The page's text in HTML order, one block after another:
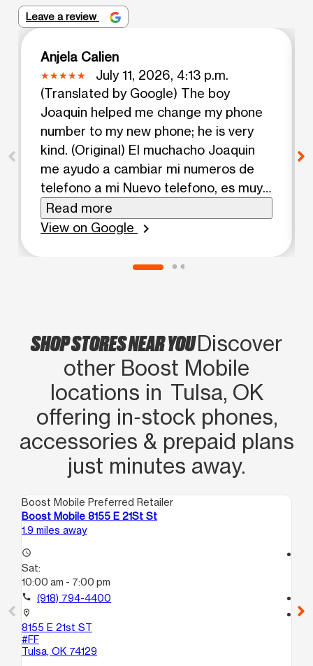
Leave a review
Anjela Calien
July 11, 2026, 4:13 p.m.
(Translated by Google) The boy
Joaquin helped me change my phone
number to my new phone; he is very
kind. (Original) El muchacho Joaquin
me ayudo a cambiar mi numeros de
telefono a mi Nuevo telefono, es muy
amable.
Read more
View on Google
chevron_right
SHOP STORES NEAR YOUDiscover
other Boost Mobile
locations in Tulsa, OK
offering in‑stock phones,
accessories & prepaid plans
just minutes away.
Boost Mobile Preferred Retailer
Boost Mobile 8155 E 21St St
1.9 miles away
access_time
Sat:
10:00 am - 7:00 pm
call (918) 794-4400
location_on
8155 E 21st ST
#FF
Tulsa, OK 74129
location_on